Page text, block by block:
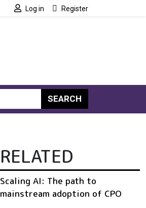
Log in Register
SEARCH
RELATED
Scaling AI: The path to
mainstream adoption of CPO